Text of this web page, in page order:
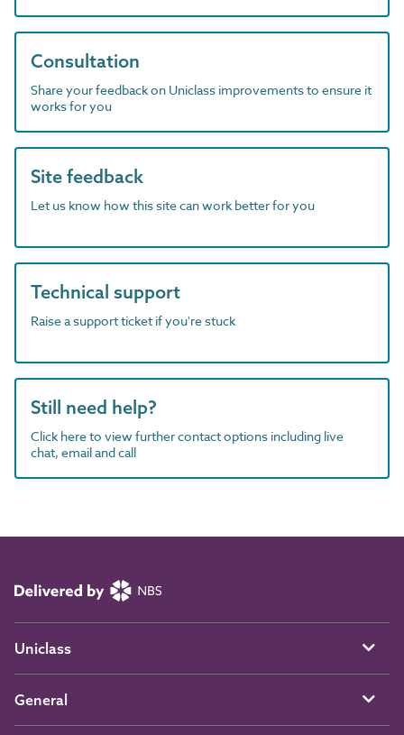
Consultation
Share your feedback on Uniclass improvements to ensure it
works for you
Site feedback
Let us know how this site can work better for you
Technical support
Raise a support ticket if you're stuck
Still need help?
Click here to view further contact options including live
chat, email and call
Uniclass
General